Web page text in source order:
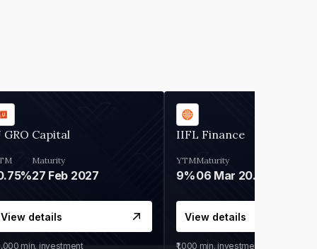
GRO Capital
Maturity
27 Feb 2027
View details
min. investment
IIFL Finance
YTM
9%
Maturity
06 Mar 2028
View details
₹1,000 min. investment